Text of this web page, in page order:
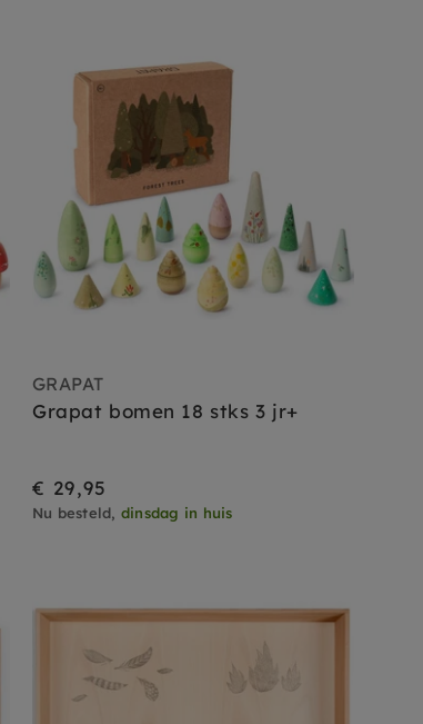
GRAPAT
Grapat bomen 18 stks 3 jr+
€ 29,95
Nu besteld, dinsdag in huis